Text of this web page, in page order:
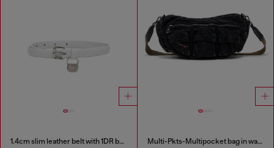
1.4cm slim leather belt with 1DR bag charm Multi-Pkts-Multipocket bag in washed denim